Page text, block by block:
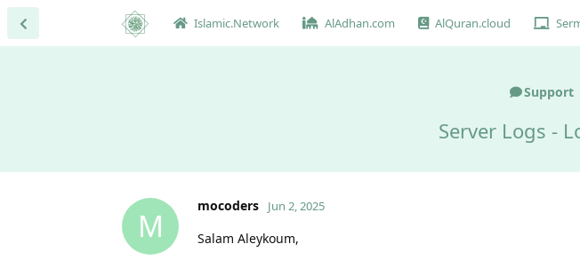
Islamic.Network AlAdhan.com AlQuran.cloud
Support
Server Logs -
M
mocoders Jun 2, 2025
Salam Aleykoum,